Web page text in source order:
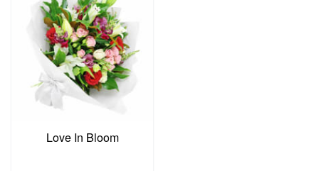
Love In Bloom